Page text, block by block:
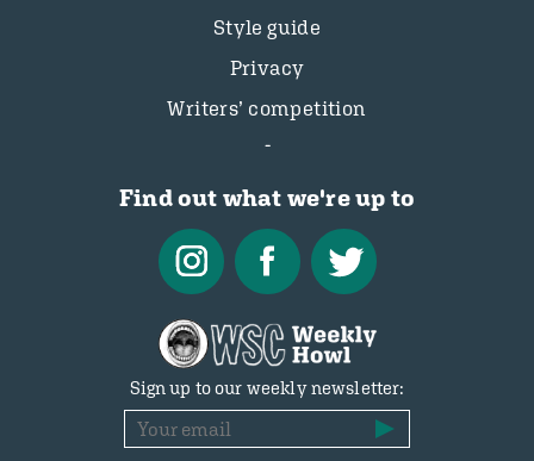
Style guide
Privacy
Writers’ competition
Find out what we're up to
Sign up to our weekly newsletter: